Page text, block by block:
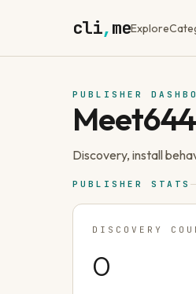
cli,meExplore
PUBLISHER
Meet644
Discovery, install
PUBLISHER STATS
DISCOVERY
0